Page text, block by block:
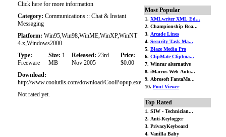
Click here for more information
Category: Communications :: Chat & Instant
Messaging
Platform: Win95,Win98,WinME,WinXP,WinNT
4.x,Windows2000
Type:
Freeware
Size: 1
MB
Released: 23rd
Nov 2005
Price:
$0.00
Download:
http://www.coolutils.com/download/CoolPopup.exe
Not rated yet.
Most Popular
1. XMLwriter XML Ed...
2. Championship Boa...
3. Arcade Lines
4. Security Task Ma...
5. Blaze Media Pro
6. ClipMate Clipboa...
7. Winrar alternative
8. iMacros Web Auto...
9. Abrosoft FantaMo...
10. Font Viewer
Top Rated
1. SIW - Technician...
2. Anti-Keylogger
3. PrivacyKeyboard
4. Vanilla Baby